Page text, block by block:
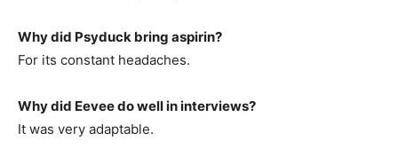
Why did Psyduck bring aspirin?
For its constant headaches.
Why did Eevee do well in interviews?
It was very adaptable.